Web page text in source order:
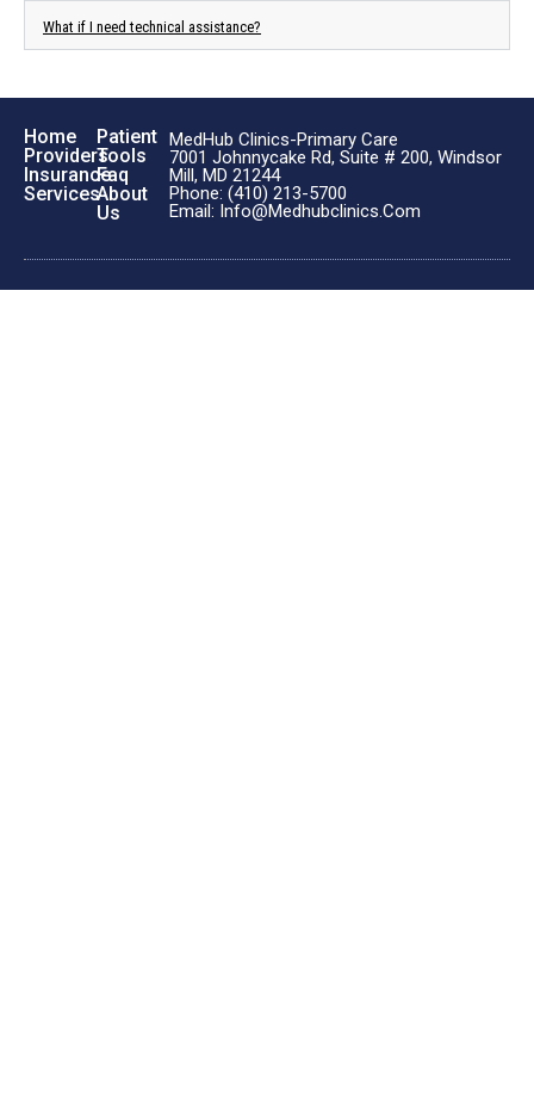
What if I need technical assistance?
Home
Providers
Insurance
Services
Patient
Tools
Faq
About
Us
MedHub Clinics-Primary Care
7001 Johnnycake Rd, Suite # 200, Windsor
Mill, MD 21244
Phone: (410) 213-5700
Email: Info@medhubclinics.com